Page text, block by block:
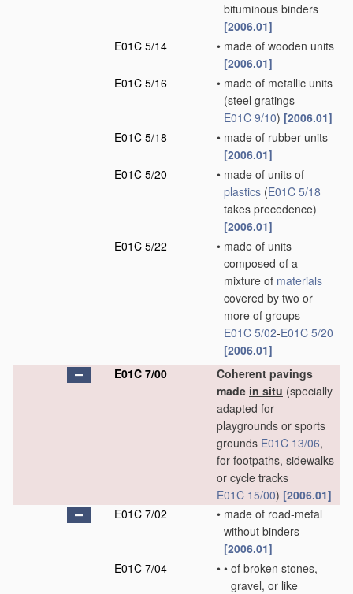
bituminous binders
[2006.01]
E01C 5/14
• made of wooden units
[2006.01]
E01C 5/16
• made of metallic units
(steel gratings
E01C 9/10) [2006.01]
E01C 5/18
• made of rubber units
[2006.01]
E01C 5/20
• made of units of
plastics (E01C 5/18
takes precedence)
[2006.01]
E01C 5/22
• made of units
composed of a
mixture of materials
covered by two or
more of groups
E01C 5/02-E01C 5/20
[2006.01]
E01C 7/00
Coherent pavings
made in situ (specially
adapted for
playgrounds or sports
grounds E01C 13/06,
for footpaths, sidewalks
or cycle tracks
E01C 15/00) [2006.01]
E01C 7/02
• made of road-metal
without binders
[2006.01]
E01C 7/04
• • of broken stones,
gravel, or like